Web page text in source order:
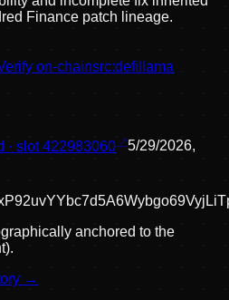
Finance patch lineage.
on-chainsrc:defillama
· slot422983060
5/29/2026,
anchored to the
→